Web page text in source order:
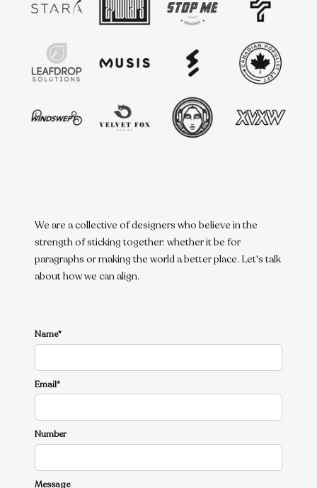
We are a collective of designers who believe in the
strength of sticking together: whether it be for
paragraphs or making the world a better place. Let's talk
about how we can align.
Name*
Email*
Number
Message